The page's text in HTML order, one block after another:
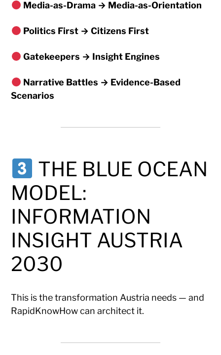
Media-as-Drama → Media-as-Orientation
Politics First → Citizens First
Gatekeepers → Insight Engines
Narrative Battles → Evidence-Based
Scenarios
THE BLUE OCEAN
MODEL:
INFORMATION
INSIGHT AUSTRIA
2030
This is the transformation Austria needs — and
RapidKnowHow can architect it.